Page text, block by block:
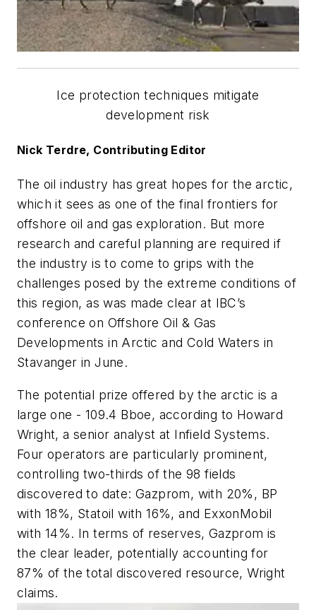
Ice protection techniques mitigate
development risk
Nick Terdre, Contributing Editor
The oil industry has great hopes for the arctic,
which it sees as one of the final frontiers for
offshore oil and gas exploration. But more
research and careful planning are required if
the industry is to come to grips with the
challenges posed by the extreme conditions of
this region, as was made clear at IBC’s
conference on Offshore Oil & Gas
Developments in Arctic and Cold Waters in
Stavanger in June.
The potential prize offered by the arctic is a
large one - 109.4 Bboe, according to Howard
Wright, a senior analyst at Infield Systems.
Four operators are particularly prominent,
controlling two-thirds of the 98 fields
discovered to date: Gazprom, with 20%, BP
with 18%, Statoil with 16%, and ExxonMobil
with 14%. In terms of reserves, Gazprom is
the clear leader, potentially accounting for
87% of the total discovered resource, Wright
claims.